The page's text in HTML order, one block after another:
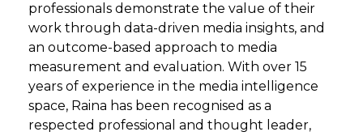
professionals demonstrate the value of their
work through data-driven media insights, and
an outcome-based approach to media
measurement and evaluation. With over 15
years of experience in the media intelligence
space, Raina has been recognised as a
respected professional and thought leader,